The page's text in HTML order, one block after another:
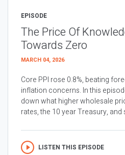
EPISODE
The Price Of
Towards Zero
MARCH 04, 2026
Core PPI rose 0.8%, beating
inflation concerns. In this
down what higher wholesale
rates, the 10 year Treasury, and
LISTEN THIS EPISODE